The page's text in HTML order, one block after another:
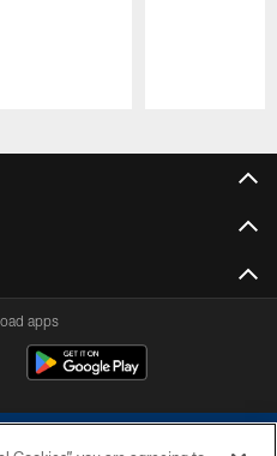
apps